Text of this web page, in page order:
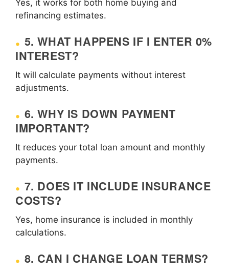
Yes, it works for both home buying and
refinancing estimates.
5. WHAT HAPPENS IF I ENTER 0%
INTEREST?
It will calculate payments without interest
adjustments.
6. WHY IS DOWN PAYMENT
IMPORTANT?
It reduces your total loan amount and monthly
payments.
7. DOES IT INCLUDE INSURANCE
COSTS?
Yes, home insurance is included in monthly
calculations.
8. CAN I CHANGE LOAN TERMS?